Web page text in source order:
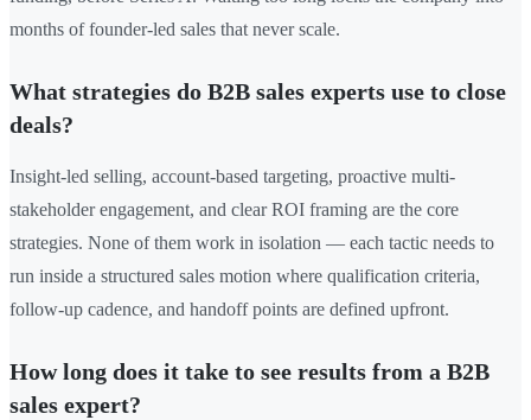
months of founder-led sales that never scale.
What strategies do B2B sales experts use to close
deals?
Insight-led selling, account-based targeting, proactive multi-
stakeholder engagement, and clear ROI framing are the core
strategies. None of them work in isolation — each tactic needs to
run inside a structured sales motion where qualification criteria,
follow-up cadence, and handoff points are defined upfront.
How long does it take to see results from a B2B
sales expert?